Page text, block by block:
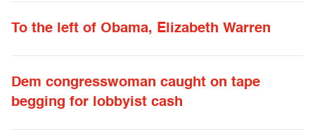
To the left of Obama, Elizabeth Warren
Dem congresswoman caught on tape
begging for lobbyist cash